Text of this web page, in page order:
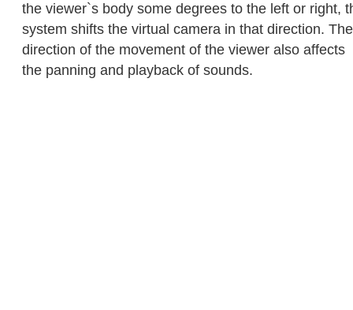
the viewer`s body some degrees to the left or right,
system shifts the virtual camera in that direction. The
direction of the movement of the viewer also affects
the panning and playback of sounds.